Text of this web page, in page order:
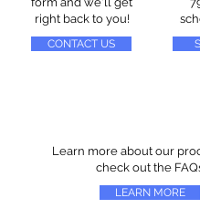
right back to you!
CONTACT US
Learn more about our
check out the
LEARN MORE